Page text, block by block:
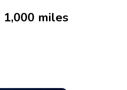
miles